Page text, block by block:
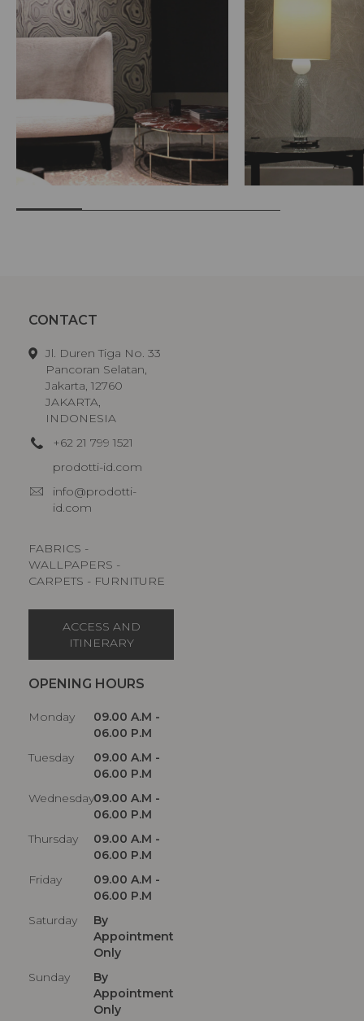
CONTACT
Jl. Duren Tiga No. 33
Pancoran Selatan,
Jakarta, 12760
JAKARTA,
INDONESIA
+62 21 799 1521
prodotti-id.com
info@prodotti-
id.com
FABRICS -
WALLPAPERS -
CARPETS - FURNITURE
ACCESS AND
ITINERARY
OPENING HOURS
Monday
09.00 A.M -
06.00 P.M
Tuesday
09.00 A.M -
06.00 P.M
Wednesday09.00 A.M -
06.00 P.M
Thursday
09.00 A.M -
06.00 P.M
Friday
09.00 A.M -
06.00 P.M
Saturday
By
Appointment
Only
Sunday
By
Appointment
Only